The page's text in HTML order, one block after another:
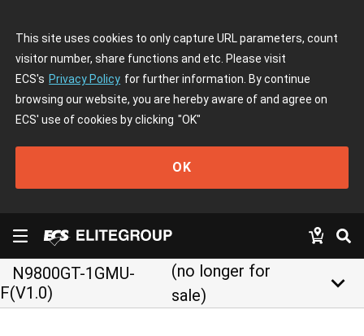
This site uses cookies to only capture URL parameters, count
visitor number, share functions and etc. Please visit
ECS's Privacy Policy for further information. By continue
browsing our website, you are hereby aware of and agree on
ECS' use of cookies by clicking "OK"
OK
N9800GT-1GMU-
F(V1.0)
(no longer for
sale)
keyboard_arrow_down